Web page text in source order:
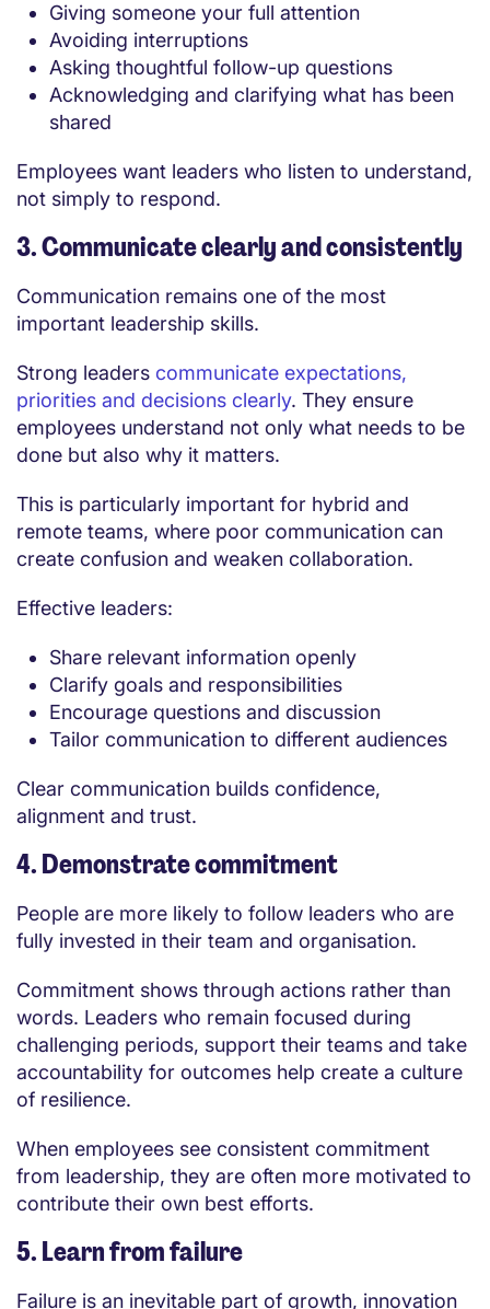
Giving someone your full attention
Avoiding interruptions
Asking thoughtful follow-up questions
Acknowledging and clarifying what has been
shared
Employees want leaders who listen to understand,
not simply to respond.
3. Communicate clearly and consistently
Communication remains one of the most
important leadership skills.
Strong leaders communicate expectations,
priorities and decisions clearly. They ensure
employees understand not only what needs to be
done but also why it matters.
This is particularly important for hybrid and
remote teams, where poor communication can
create confusion and weaken collaboration.
Effective leaders:
Share relevant information openly
Clarify goals and responsibilities
Encourage questions and discussion
Tailor communication to different audiences
Clear communication builds confidence,
alignment and trust.
4. Demonstrate commitment
People are more likely to follow leaders who are
fully invested in their team and organisation.
Commitment shows through actions rather than
words. Leaders who remain focused during
challenging periods, support their teams and take
accountability for outcomes help create a culture
of resilience.
When employees see consistent commitment
from leadership, they are often more motivated to
contribute their own best efforts.
5. Learn from failure
Failure is an inevitable part of growth, innovation